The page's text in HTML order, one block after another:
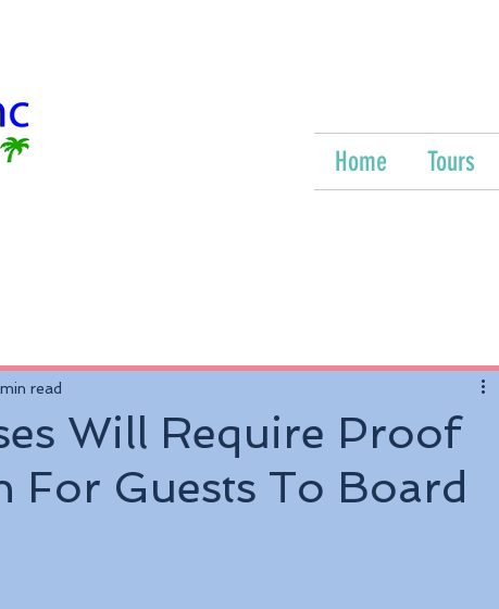
Home Tours
Will Require Proof
For Guests To Board
read